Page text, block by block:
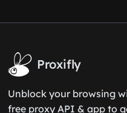
Proxifly
Unblock your browsing
free proxy API & app to